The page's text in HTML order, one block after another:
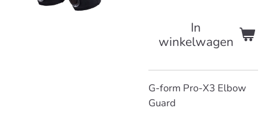
In
winkelwagen
G-form Pro-X3 Elbow
Guard